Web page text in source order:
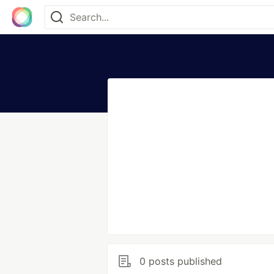
0 posts published